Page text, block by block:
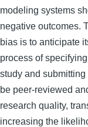
modeling systems
negative outcomes.
bias is to anticipate
process of
study and
be peer-reviewed
research quality,
increasing the